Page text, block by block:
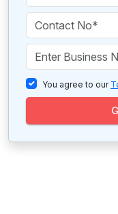
You agree to our